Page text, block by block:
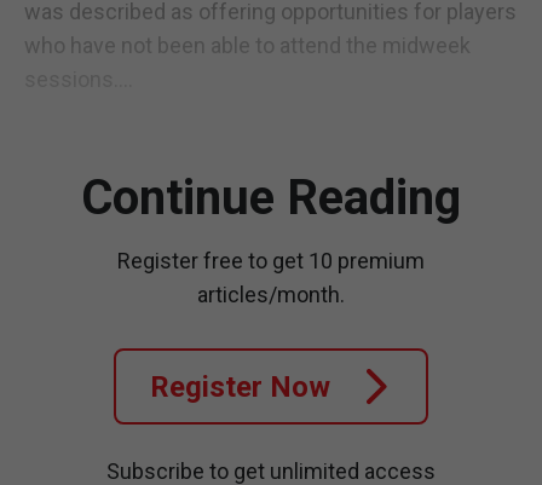
was described as offering opportunities for players
who have not been able to attend the midweek
Continue Reading
Register free to get 10 premium
articles/month.
Register Now
Subscribe to get unlimited access